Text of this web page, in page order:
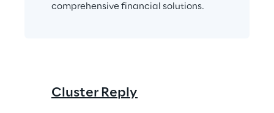
comprehensive financial solutions.
Cluster Reply